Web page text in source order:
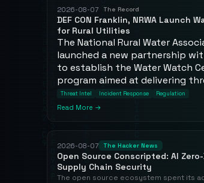
2026-08-07 The Record
DEF CON Franklin, NRWA Launch
for Rural Utilities
The National Rural Water
launched a new partnership
to establish the Water Watch
program aimed at delivering
Threat Intel Incident Response Regulation
Read More →
2026-08-07 The Hacker News
Open Source Conscripted: AI
Supply Chain Security
The open source ecosystem spent its